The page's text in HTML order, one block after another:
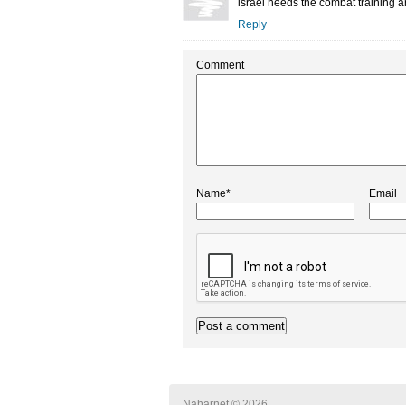
israel needs the combat training
Reply
Comment
Name* Email